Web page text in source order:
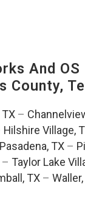
And
County,
–
Hilshire Village,
Pasadena, TX–
– Taylor Lake
TX –